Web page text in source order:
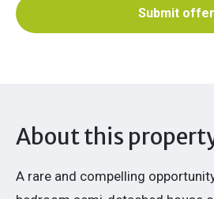
Submit offer
About this
A rare and compelling